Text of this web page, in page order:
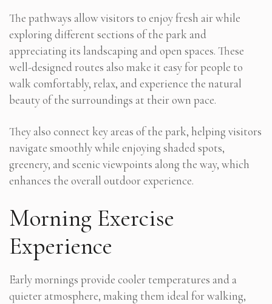
The pathways allow visitors to enjoy fresh air while
exploring different sections of the park and
appreciating its landscaping and open spaces. These
well-designed routes also make it easy for people to
walk comfortably, relax, and experience the natural
beauty of the surroundings at their own pace.
They also connect key areas of the park, helping visitors
navigate smoothly while enjoying shaded spots,
greenery, and scenic viewpoints along the way, which
enhances the overall outdoor experience.
Morning Exercise
Experience
Early mornings provide cooler temperatures and a
quieter atmosphere, making them ideal for walking,